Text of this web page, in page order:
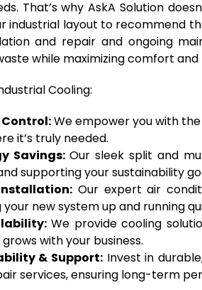
That’s why AskA Solution
industrial layout to recommend
and repair and ongoing
while maximizing comfort
Cooling:
We empower you with
it’s truly needed.
Savings:Our sleek split and
supporting your sustainability
Our expert air
new system up and running
We provide cooling
with your business.
& Support: Invest in
services, ensuring long-term